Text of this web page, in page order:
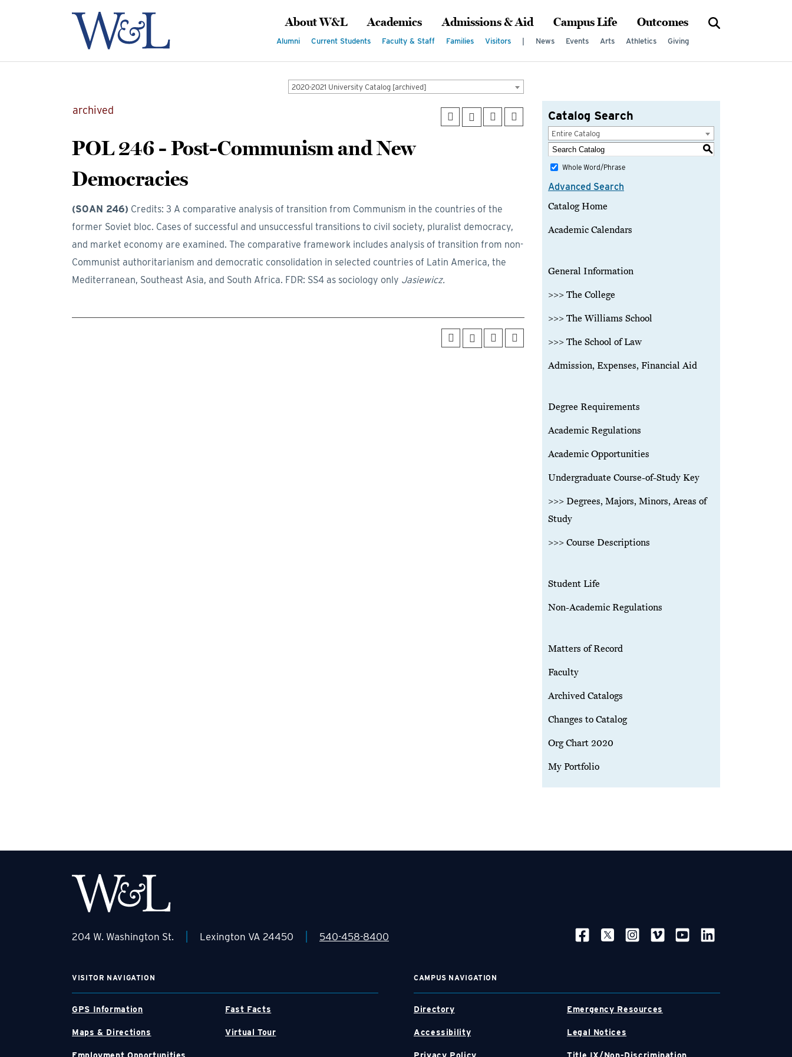
About W&L Academics Admissions & Aid Campus Life Outcomes
Alumni Current Students Faculty & Staff Families Visitors | News Events Arts Athletics Giving
2020-2021 University Catalog [archived]
archived
POL 246 - Post-Communism and New
Democracies
(SOAN 246) Credits: 3 A comparative analysis of transition from Communism in the countries of the
former Soviet bloc. Cases of successful and unsuccessful transitions to civil society, pluralist democracy,
and market economy are examined. The comparative framework includes analysis of transition from non-
Communist authoritarianism and democratic consolidation in selected countries of Latin America, the
Mediterranean, Southeast Asia, and South Africa. FDR: SS4 as sociology only Jasiewicz.
Catalog Search
Entire Catalog
S
Whole Word/Phrase
Advanced Search
Catalog Home
Academic Calendars
General Information
>>> The College
>>> The Williams School
>>> The School of Law
Admission, Expenses, Financial Aid
Degree Requirements
Academic Regulations
Academic Opportunities
Undergraduate Course-of-Study Key
>>> Degrees, Majors, Minors, Areas of
Study
>>> Course Descriptions
Student Life
Non-Academic Regulations
Matters of Record
Faculty
Archived Catalogs
Changes to Catalog
Org Chart 2020
My Portfolio
204 W. Washington St. Lexington VA 24450 540-458-8400 SOCIAL NAVIGATION
VISITOR NAVIGATION
GPS Information Fast Facts
Maps & Directions Virtual Tour
CAMPUS NAVIGATION
Directory Emergency Resources
Accessibility Legal Notices